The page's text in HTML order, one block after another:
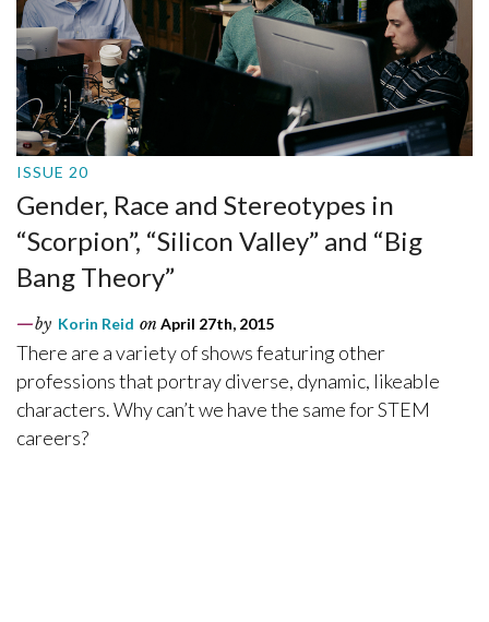
ISSUE 20
Gender, Race and Stereotypes in
“Scorpion”, “Silicon Valley” and “Big
Bang Theory”
by Korin Reid on April 27th, 2015
There are a variety of shows featuring other
professions that portray diverse, dynamic, likeable
characters. Why can’t we have the same for STEM
careers?